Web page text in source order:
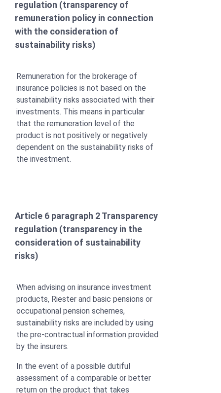
regulation (transparency of
remuneration policy in connection
with the consideration of
sustainability risks)
Remuneration for the brokerage of
insurance policies is not based on the
sustainability risks associated with their
investments. This means in particular
that the remuneration level of the
product is not positively or negatively
dependent on the sustainability risks of
the investment.
Article 6 paragraph 2 Transparency
regulation (transparency in the
consideration of sustainability
risks)
When advising on insurance investment
products, Riester and basic pensions or
occupational pension schemes,
sustainability risks are included by using
the pre-contractual information provided
by the insurers.
In the event of a possible dutiful
assessment of a comparable or better
return on the product that takes